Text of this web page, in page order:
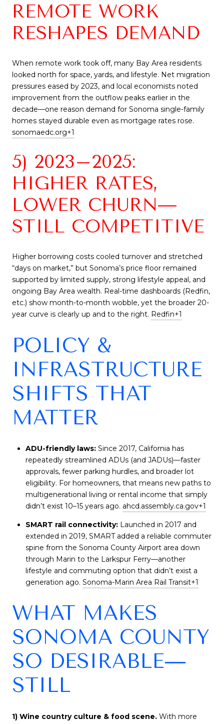
REMOTE WORK
RESHAPES DEMAND
When remote work took off, many Bay Area residents
looked north for space, yards, and lifestyle. Net migration
pressures eased by 2023, and local economists noted
improvement from the outflow peaks earlier in the
decade—one reason demand for Sonoma single-family
homes stayed durable even as mortgage rates rose.
sonomaedc.org+1
5) 2023–2025:
HIGHER RATES,
LOWER CHURN—
STILL COMPETITIVE
Higher borrowing costs cooled turnover and stretched
“days on market,” but Sonoma’s price floor remained
supported by limited supply, strong lifestyle appeal, and
ongoing Bay Area wealth. Real-time dashboards (Redfin,
etc.) show month-to-month wobble, yet the broader 20-
year curve is clearly up and to the right. Redfin+1
POLICY &
INFRASTRUCTURE
SHIFTS THAT
MATTER
ADU-friendly laws:Since 2017, California has
repeatedly streamlined ADUs (and JADUs)—faster
approvals, fewer parking hurdles, and broader lot
eligibility. For homeowners, that means new paths to
multigenerational living or rental income that simply
didn’t exist 10–15 years ago. ahcd.assembly.ca.gov+1
SMART rail connectivity:Launched in 2017 and
extended in 2019, SMART added a reliable commuter
spine from the Sonoma County Airport area down
through Marin to the Larkspur Ferry—another
lifestyle and commuting option that didn’t exist a
generation ago. Sonoma-Marin Area Rail Transit+1
WHAT MAKES
SONOMA COUNTY
SO DESIRABLE—
STILL
1) Wine country culture & food scene. With more